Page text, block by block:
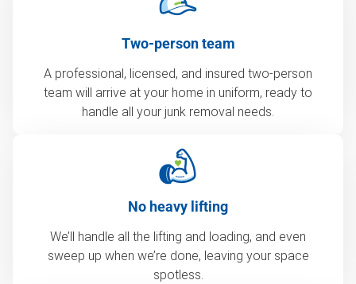
Two-person team
A professional, licensed, and insured two-person
team will arrive at your home in uniform, ready to
handle all your junk removal needs.
No heavy lifting
We’ll handle all the lifting and loading, and even
sweep up when we’re done, leaving your space
spotless.